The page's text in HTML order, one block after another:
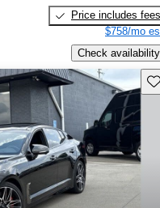
Price includes fees
$758/mo
Check availability